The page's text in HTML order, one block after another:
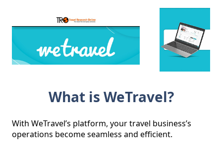
What is WeTravel?
With WeTravel’s platform, your travel business’s
operations become seamless and efficient.